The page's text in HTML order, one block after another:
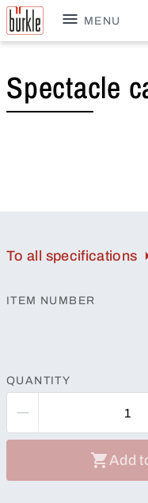
MENU
Spectacle
To all specifications
ITEM NUMBER
QUANTITY
Add